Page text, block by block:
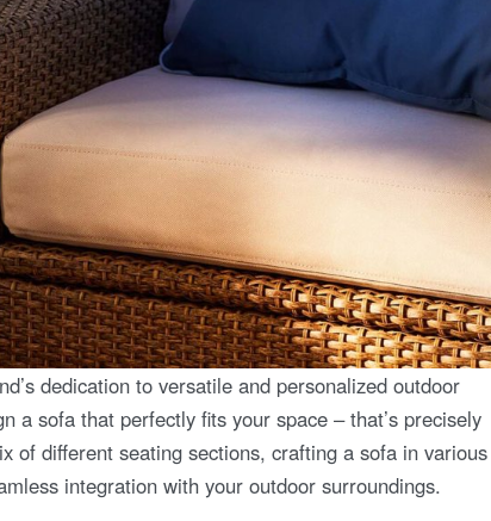
dedication to versatile and personalized outdoor
a sofa that perfectly fits your space – that’s precisely
of different seating sections, crafting a sofa in various
integration with your outdoor surroundings.